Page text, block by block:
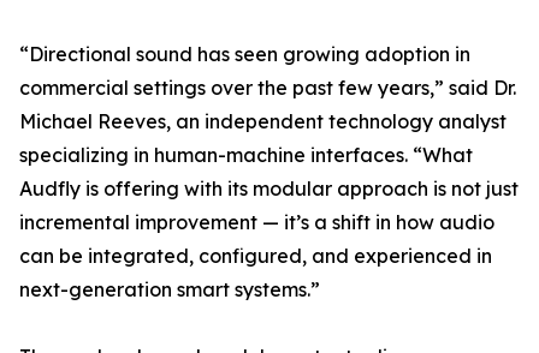
“Directional sound has seen growing adoption in
commercial settings over the past few years,” said Dr.
Michael Reeves, an independent technology analyst
specializing in human-machine interfaces. “What
Audfly is offering with its modular approach is not just
incremental improvement — it’s a shift in how audio
can be integrated, configured, and experienced in
next-generation smart systems.”